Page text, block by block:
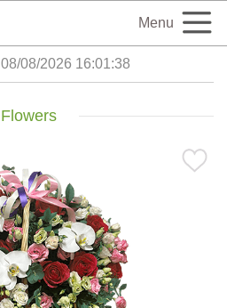
Menu
08/08/2026 16:01:39
Flowers